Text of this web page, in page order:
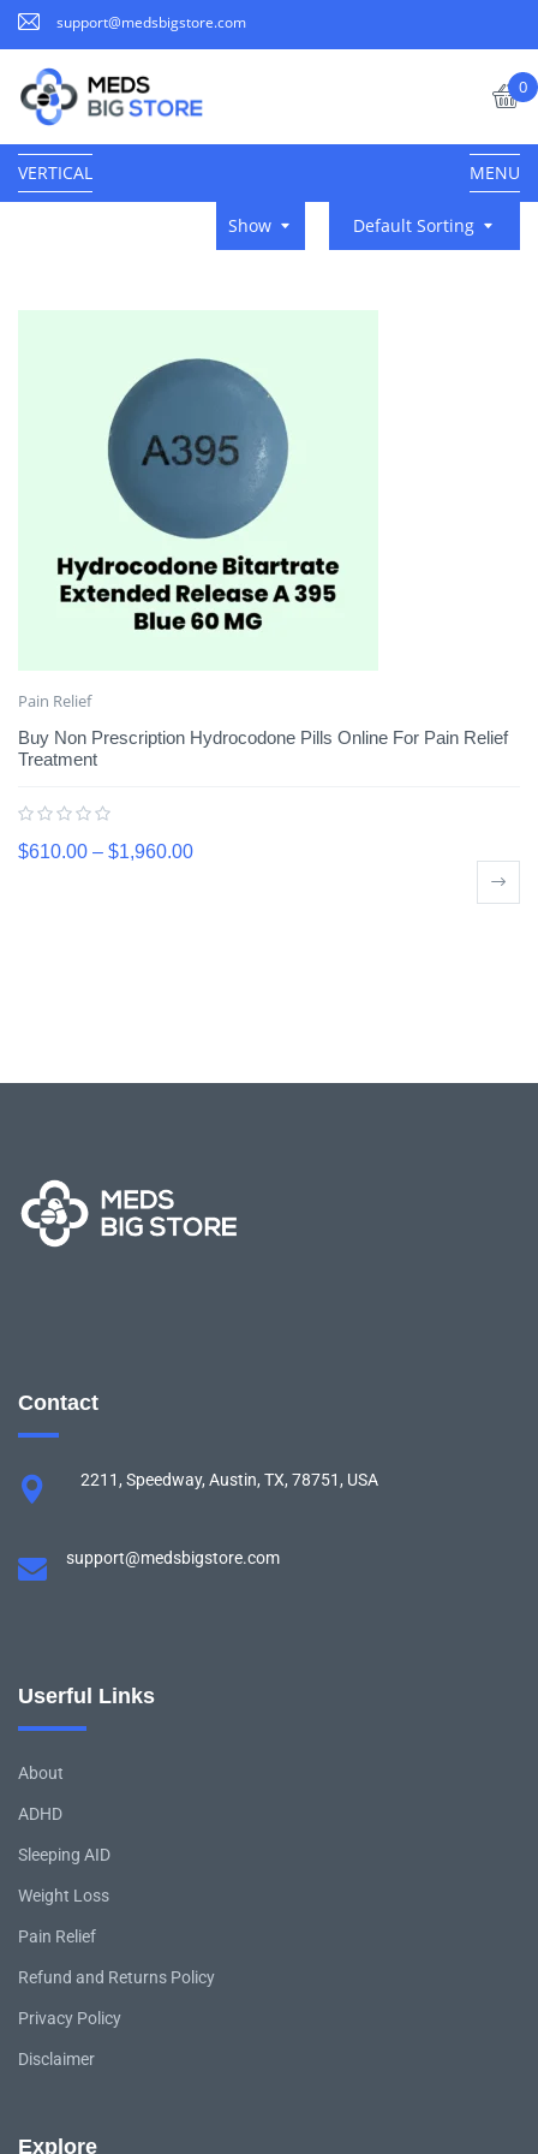
support@medsbigstore.com
0
VERTICAL MENU
Default Sorting
Show
Pain Relief
Buy Non Prescription Hydrocodone Pills Online For Pain Relief
Treatment
$610.00 – $1,960.00
Contact
2211, Speedway, Austin, TX, 78751, USA
support@medsbigstore.com
Userful Links
About
ADHD
Sleeping AID
Weight Loss
Pain Relief
Refund and Returns Policy
Privacy Policy
Disclaimer
Explore